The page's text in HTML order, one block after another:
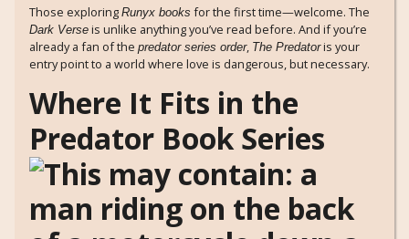
Those exploring Runyx books for the first time—welcome. The
Dark Verse is unlike anything you’ve read before. And if you’re
already a fan of the predator series order, The Predatoris your
entry point to a world where love is dangerous, but necessary.
Where It Fits in the
Predator Book Series